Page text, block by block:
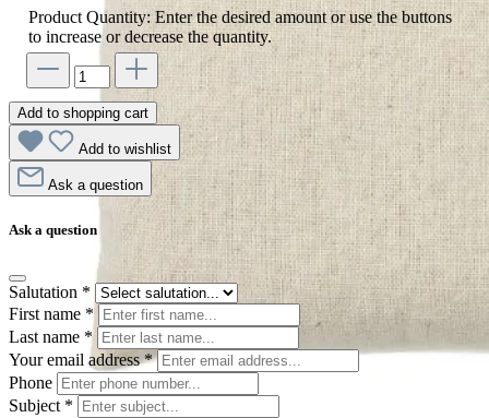
Product Quantity: Enter the desired amount or use the buttons
to increase or decrease the quantity.
Add to shopping cart
Add to wishlist
Ask a question
Ask a question
Salutation *
First name *
Last name *
Your email address*
Phone
Subject *